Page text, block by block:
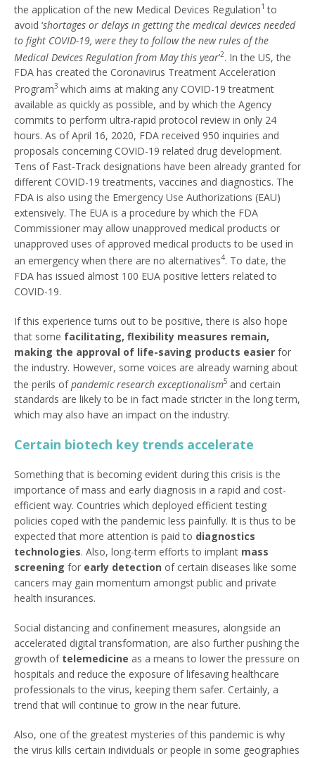
the application of the new Medical Devices Regulation1to
avoid ‘shortages or delays in getting the medical devices needed
to fight COVID-19, were they to follow the new rules of the
Medical Devices Regulation from May this year’2. In the US, the
FDA has created the Coronavirus Treatment Acceleration
Program3 which aims at making any COVID-19 treatment
available as quickly as possible, and by which the Agency
commits to perform ultra-rapid protocol review in only 24
hours. As of April 16, 2020, FDA received 950 inquiries and
proposals concerning COVID-19 related drug development.
Tens of Fast-Track designations have been already granted for
different COVID-19 treatments, vaccines and diagnostics. The
FDA is also using the Emergency Use Authorizations (EAU)
extensively. The EUA is a procedure by which the FDA
Commissioner may allow unapproved medical products or
unapproved uses of approved medical products to be used in
an emergency when there are no alternatives4. To date, the
FDA has issued almost 100 EUA positive letters related to
COVID-19.
If this experience turns out to be positive, there is also hope
that some facilitating, flexibility measures remain,
making the approval of life-saving products easier for
the industry. However, some voices are already warning about
the perils ofpandemic research exceptionalism5 and certain
standards are likely to be in fact made stricter in the long term,
which may also have an impact on the industry.
Certain biotech key trends accelerate
Something that is becoming evident during this crisis is the
importance of mass and early diagnosis in a rapid and cost-
efficient way. Countries which deployed efficient testing
policies coped with the pandemic less painfully. It is thus to be
expected that more attention is paid to diagnostics
technologies. Also, long-term efforts to implant mass
screening for early detection of certain diseases like some
cancers may gain momentum amongst public and private
health insurances.
Social distancing and confinement measures, alongside an
accelerated digital transformation, are also further pushing the
growth of telemedicine as a means to lower the pressure on
hospitals and reduce the exposure of lifesaving healthcare
professionals to the virus, keeping them safer. Certainly, a
trend that will continue to grow in the near future.
Also, one of the greatest mysteries of this pandemic is why
the virus kills certain individuals or people in some geographies